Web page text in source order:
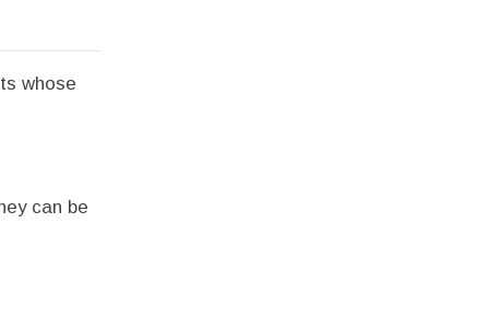
whose
can be